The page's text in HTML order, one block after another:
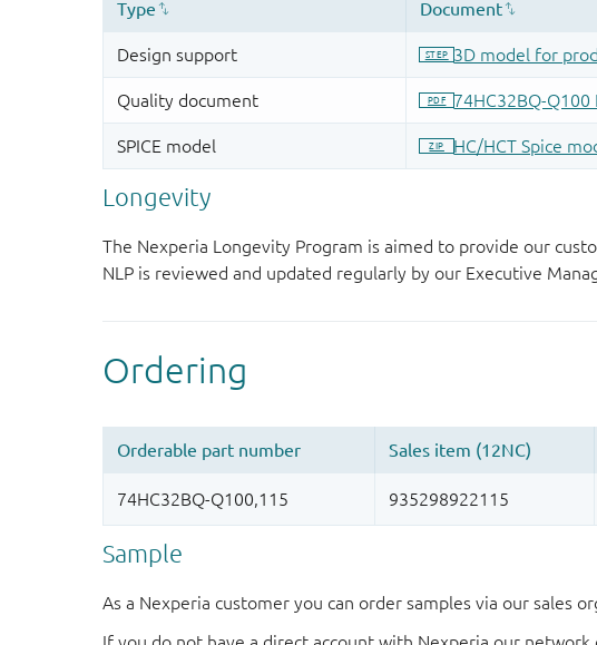
Longevity
The Nexperia Longevity Program is aimed to provide our
NLP is reviewed and updated regularly by our Executive
Sample
As a Nexperia customer you can order samples via our sales